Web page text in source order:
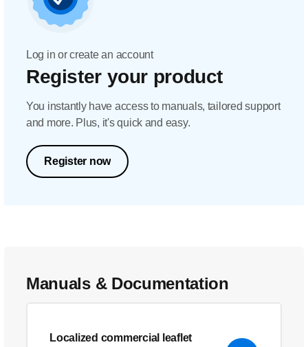
Log in or create an account
Register your product
You instantly have access to manuals, tailored support
and more. Plus, it's quick and easy.
Register now
Manuals & Documentation
Localized commercial leaflet